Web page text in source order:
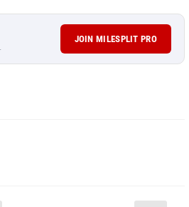
JOIN MILESPLIT PRO